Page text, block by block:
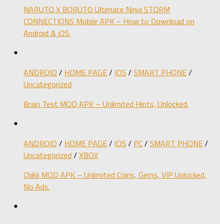
NARUTO X BORUTO Ultimate Ninja STORM
CONNECTIONS Mobile APK – How to Download on
Android & iOS.
ANDROID / HOME PAGE/ IOS / SMART PHONE/
Uncategorized
Brain Test MOD APK – Unlimited Hints, Unlocked.
ANDROID / HOME PAGE/ IOS / PC/ SMART PHONE/
Uncategorized / XBOX
Chikii MOD APK – Unlimited Coins, Gems, VIP Unlocked,
No Ads.